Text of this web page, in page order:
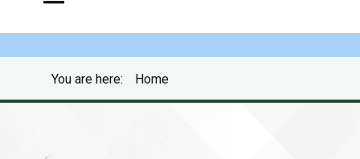
You are here: Home